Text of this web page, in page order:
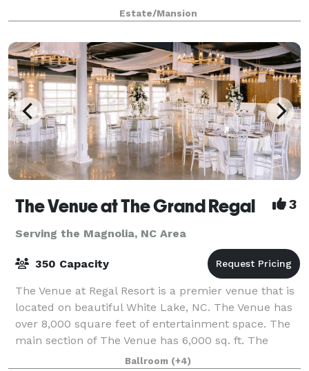
events, showers and any special event. Ample
parking is available for small or large weddings a
Estate/Mansion
The Venue at The Grand Regal 3
Serving the Magnolia, NC Area
350 Capacity
The Venue at Regal Resort is a premier venue that is
located on beautiful White Lake, NC. The Venue has
over 8,000 square feet of entertainment space. The
main section of The Venue has 6,000 sq. ft. The
section called The Breezeway has 2,
Ballroom (+4)